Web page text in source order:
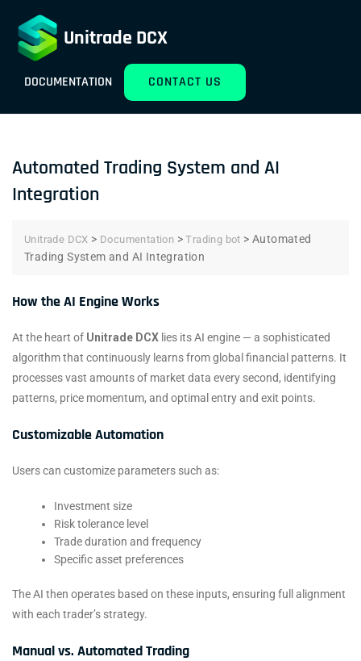
Unitrade DCX
DOCUMENTATION CONTACT US
Automated Trading System and AI
Integration
Unitrade DCX > Documentation >Trading bot >Automated
Trading System and AI Integration
How the AI Engine Works
At the heart of Unitrade DCX lies its AI engine — a sophisticated
algorithm that continuously learns from global financial patterns. It
processes vast amounts of market data every second, identifying
patterns, price momentum, and optimal entry and exit points.
Customizable Automation
Users can customize parameters such as:
Investment size
Risk tolerance level
Trade duration and frequency
Specific asset preferences
The AI then operates based on these inputs, ensuring full alignment
with each trader’s strategy.
Manual vs. Automated Trading